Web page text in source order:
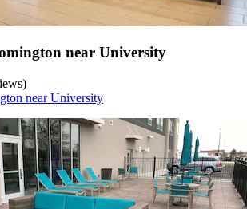
near University
near University